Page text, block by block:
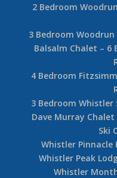
2 Bedroom
3 Bedroom
Balsalm Chalet – 6
4 Bedroom
3 Bedroom Whistler
Dave Murray
Ski
Whistler Pinnacle
Whistler Peak
Whistler